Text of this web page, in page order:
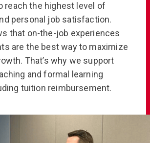
reach the highest level of
personal job satisfaction.
that on-the-job experiences
are the best way to maximize
That’s why we support
and formal learning
tuition reimbursement.